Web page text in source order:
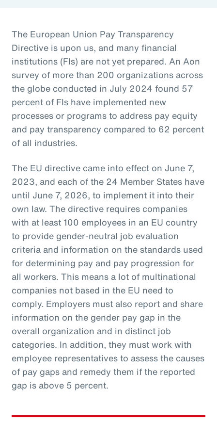
The European Union Pay Transparency
Directive is upon us, and many financial
institutions (FIs) are not yet prepared. An Aon
survey of more than 200 organizations across
the globe conducted in July 2024 found 57
percent of FIs have implemented new
processes or programs to address pay equity
and pay transparency compared to 62 percent
of all industries.
The EU directive came into effect on June 7,
2023, and each of the 24 Member States have
until June 7, 2026, to implement it into their
own law. The directive requires companies
with at least 100 employees in an EU country
to provide gender-neutral job evaluation
criteria and information on the standards used
for determining pay and pay progression for
all workers. This means a lot of multinational
companies not based in the EU need to
comply. Employers must also report and share
information on the gender pay gap in the
overall organization and in distinct job
categories. In addition, they must work with
employee representatives to assess the causes
of pay gaps and remedy them if the reported
gap is above 5 percent.